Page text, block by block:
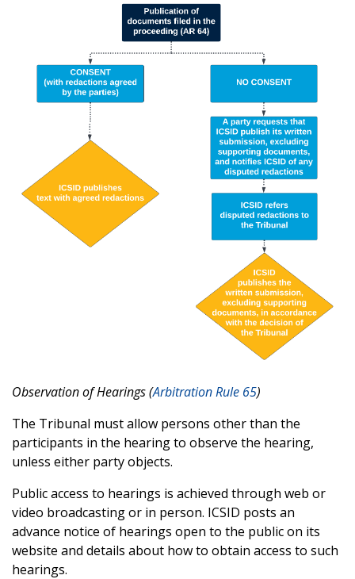
Observation of Hearings (Arbitration Rule 65)
The Tribunal must allow persons other than the
participants in the hearing to observe the hearing,
unless either party objects.
Public access to hearings is achieved through web or
video broadcasting or in person. ICSID posts an
advance notice of hearings open to the public on its
website and details about how to obtain access to such
hearings.